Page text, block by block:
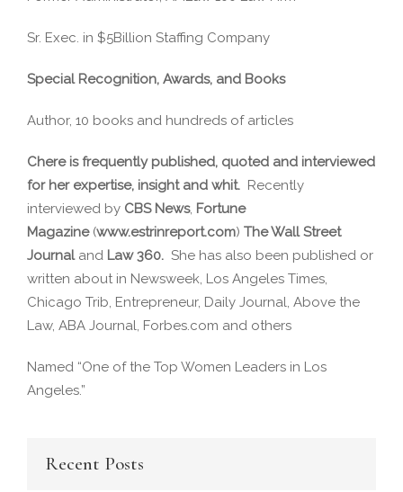
Sr. Exec. in $5Billion Staffing Company
Special Recognition, Awards, and Books
Author, 10 books and hundreds of articles
Chere is frequently published, quoted and interviewed
for her expertise, insight and whit. Recently
interviewed by CBS News, Fortune
Magazine(www.estrinreport.com) The Wall Street
Journaland Law 360. She has also been published or
written about in Newsweek, Los Angeles Times,
Chicago Trib, Entrepreneur, Daily Journal, Above the
Law, ABA Journal, Forbes.com and others
Named “One of the Top Women Leaders in Los
Angeles.”
Recent Posts